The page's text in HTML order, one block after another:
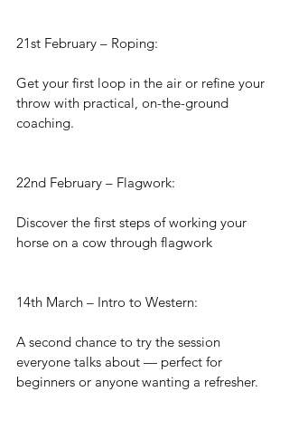
21st February – Roping:
Get your first loop in the air or refine your
throw with practical, on-the-ground
coaching.
22nd February – Flagwork:
Discover the first steps of working your
horse on a cow through flagwork
14th March – Intro to Western:
A second chance to try the session
everyone talks about — perfect for
beginners or anyone wanting a refresher.